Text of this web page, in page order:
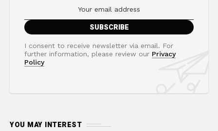
I consent to receive newsletter via email. For
further information, please review our Privacy
Policy
YOU MAY INTEREST